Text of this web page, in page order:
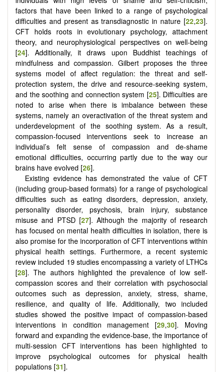
factors that have been linked to a range of psychological
difficulties and present as transdiagnostic in nature [22,23].
CFT holds roots in evolutionary psychology, attachment
theory, and neurophysiological perspectives on well-being
[24]. Additionally, it draws upon Buddhist teachings of
mindfulness and compassion. Gilbert proposes the three
systems model of affect regulation: the threat and self-
protection system, the drive and resource-seeking system,
and the soothing and connection system [25]. Difficulties are
noted to arise when there is imbalance between these
systems, namely an overactivation of the threat system and
underdevelopment of the soothing system. As a result,
compassion-focused interventions seek to increase an
individual’s felt sense of compassion and de-shame
emotional difficulties, occurring partly due to the way our
brains have evolved [26].
Existing evidence has demonstrated the value of CFT
(including group-based formats) for a range of psychological
difficulties such as eating disorders, depression, anxiety,
personality disorder, psychosis, brain injury, substance
misuse and PTSD [27]. Although the majority of research
has focused on mental health difficulties in isolation, there is
also promise for the incorporation of CFT interventions within
physical health settings. Furthermore, a recent systemic
review included 19 studies encompassing a variety of LTHCs
[28]. The authors highlighted the prevalence of low self-
compassion scores and their correlation with psychosocial
outcomes such as depression, anxiety, stress, shame,
resilience, and quality of life. Additionally, two included
studies showed the positive impact of compassion-based
interventions in condition management [29,30]. Moving
forward and expanding the evidence-base, the importance of
multi-session CFT interventions has been highlighted to
improve psychological outcomes for physical health
populations [31].